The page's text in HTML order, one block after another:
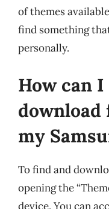
of themes
find something
personally.
How can
download
my
To find and
opening the
device. You can